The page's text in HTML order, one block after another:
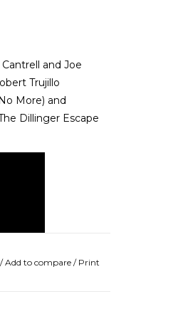
and Joe
Trujillo
More) and
Dillinger Escape
/Add to compare / Print